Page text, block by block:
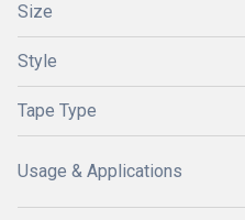
Size
Style
Tape Type
Usage & Applications